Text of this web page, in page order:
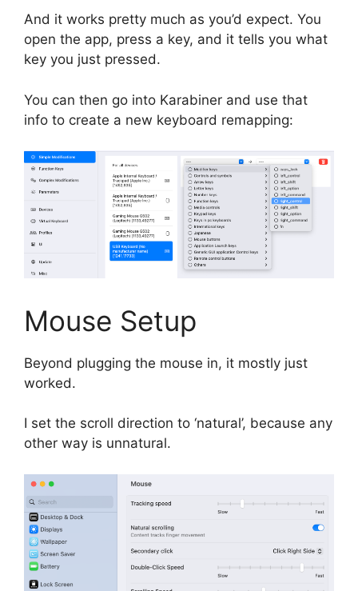
And it works pretty much as you’d expect. You
open the app, press a key, and it tells you what
key you just pressed.
You can then go into Karabiner and use that
info to create a new keyboard remapping:
Mouse Setup
Beyond plugging the mouse in, it mostly just
worked.
I set the scroll direction to ‘natural’, because any
other way is unnatural.